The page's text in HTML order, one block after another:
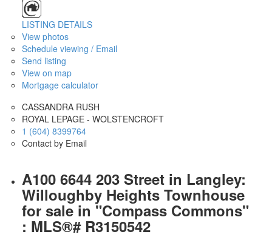
LISTING DETAILS
View photos
Schedule viewing / Email
Send listing
View on map
Mortgage calculator
CASSANDRA RUSH
ROYAL LEPAGE - WOLSTENCROFT
1 (604) 8399764
Contact by Email
A100 6644 203 Street in Langley:
Willoughby Heights Townhouse
for sale in "Compass Commons"
: MLS®# R3150542